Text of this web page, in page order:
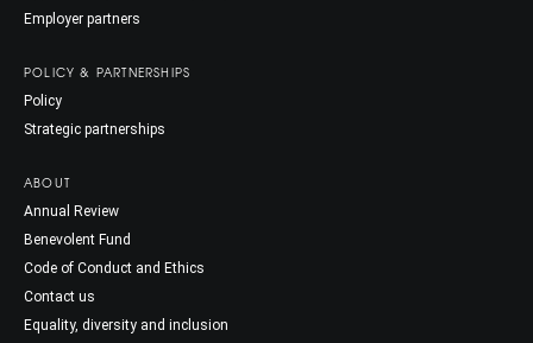
Employer partners
POLICY & PARTNERSHIPS
Policy
Strategic partnerships
ABOUT
Annual Review
Benevolent Fund
Code of Conduct and Ethics
Contact us
Equality, diversity and inclusion